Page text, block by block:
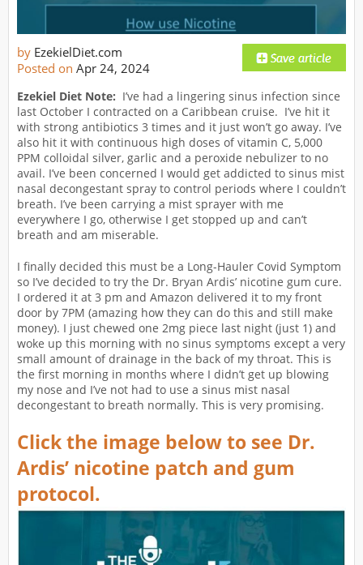
by EzekielDiet.com
Posted on Apr 24, 2024
Ezekiel Diet Note: I’ve had a lingering sinus infection since
last October I contracted on a Caribbean cruise. I’ve hit it
with strong antibiotics 3 times and it just won’t go away. I’ve
also hit it with continuous high doses of vitamin C, 5,000
PPM colloidal silver, garlic and a peroxide nebulizer to no
avail. I’ve been concerned I would get addicted to sinus mist
nasal decongestant spray to control periods where I couldn’t
breath. I’ve been carrying a mist sprayer with me
everywhere I go, otherwise I get stopped up and can’t
breath and am miserable.
I finally decided this must be a Long-Hauler Covid Symptom
so I’ve decided to try the Dr. Bryan Ardis’ nicotine gum cure.
I ordered it at 3 pm and Amazon delivered it to my front
door by 7PM (amazing how they can do this and still make
money). I just chewed one 2mg piece last night (just 1) and
woke up this morning with no sinus symptoms except a very
small amount of drainage in the back of my throat. This is
the first morning in months where I didn’t get up blowing
my nose and I’ve not had to use a sinus mist nasal
decongestant to breath normally. This is very promising.
Click the image below to see Dr.
Ardis’ nicotine patch and gum
protocol.